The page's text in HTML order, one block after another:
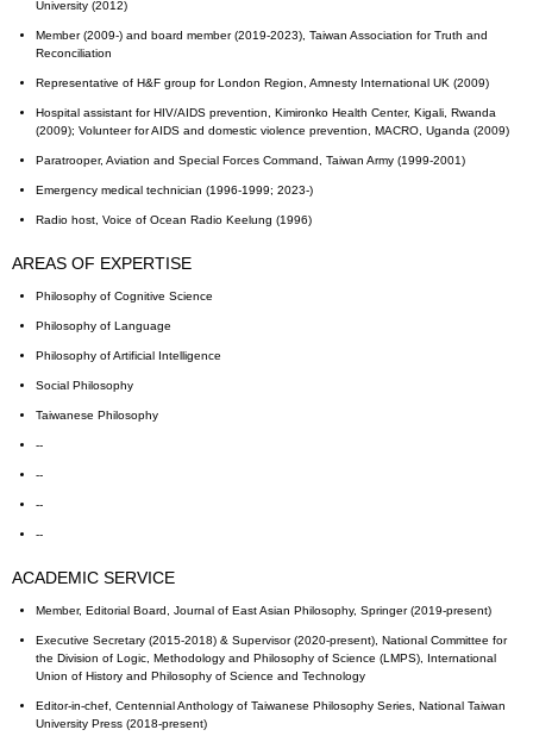
University (2012)
Member (2009-) and board member (2019-2023), Taiwan Association for Truth and
Reconciliation
Representative of H&F group for London Region, Amnesty International UK (2009)
Hospital assistant for HIV/AIDS prevention, Kimironko Health Center, Kigali, Rwanda
(2009); Volunteer for AIDS and domestic violence prevention, MACRO, Uganda (2009)
Paratrooper, Aviation and Special Forces Command, Taiwan Army (1999-2001)
Emergency medical technician (1996-1999; 2023-)
Radio host, Voice of Ocean Radio Keelung (1996)
AREAS OF EXPERTISE
Philosophy of Cognitive Science
Philosophy of Language
Philosophy of Artificial Intelligence
Social Philosophy
Taiwanese Philosophy
--
--
--
--
ACADEMIC SERVICE
Member, Editorial Board, Journal of East Asian Philosophy, Springer (2019-present)
Executive Secretary (2015-2018) & Supervisor (2020-present), National Committee for
the Division of Logic, Methodology and Philosophy of Science (LMPS), International
Union of History and Philosophy of Science and Technology
Editor-in-chef, Centennial Anthology of Taiwanese Philosophy Series, National Taiwan
University Press (2018-present)